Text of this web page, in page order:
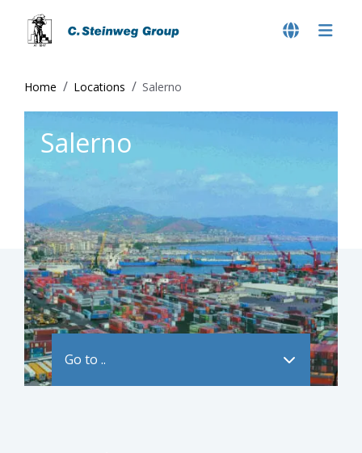
Home Locations Salerno
Salerno
Go to ..